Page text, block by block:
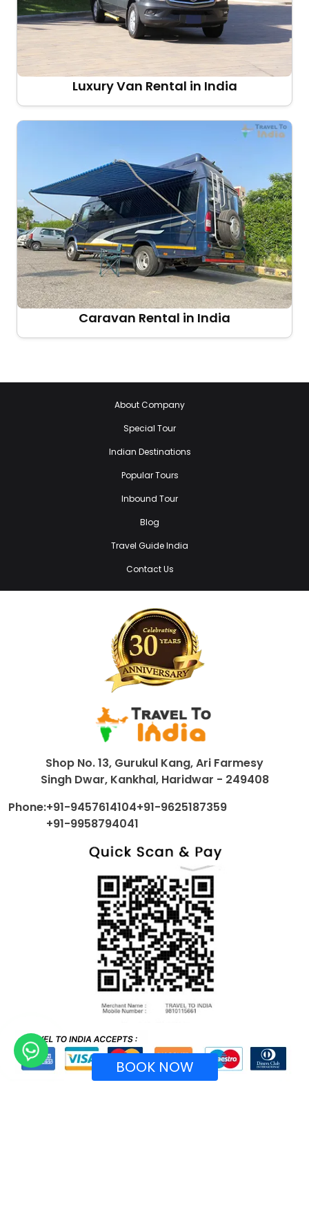
Luxury Van Rental in India
Caravan Rental in India
About Company
Special Tour
Indian Destinations
Popular Tours
Inbound Tour
Blog
Travel Guide India
Contact Us
Shop No. 13, Gurukul Kang, Ari Farmesy
Singh Dwar, Kankhal, Haridwar - 249408
Phone:+91-9457614104+91-9625187359
+91-9958794041
BOOK NOW